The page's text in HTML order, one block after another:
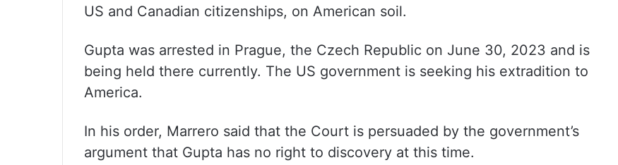
US and Canadian citizenships, on American soil.
Gupta was arrested in Prague, the Czech Republic on June 30, 2023 and is
being held there currently. The US government is seeking his extradition to
America.
In his order, Marrero said that the Court is persuaded by the government’s
argument that Gupta has no right to discovery at this time.